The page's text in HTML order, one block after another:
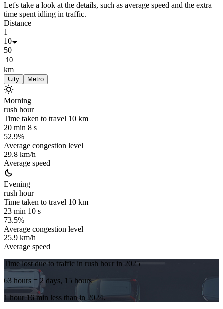
Let's take a look at the details, such as average speed and the extra
time spent idling in traffic.
Distance
1
10
50
km
City Metro
Morning
rush hour
Time taken to travel 10 km
20 min 8 s
52.9%
Average congestion level
29.8 km/h
Average speed
Evening
rush hour
Time taken to travel 10 km
23 min 10 s
73.5%
Average congestion level
25.9 km/h
Average speed
Time lost due to traffic in rush hour in 2025
63 hours = 2 days, 15 hours
1 hour 16 min less than in 2024.